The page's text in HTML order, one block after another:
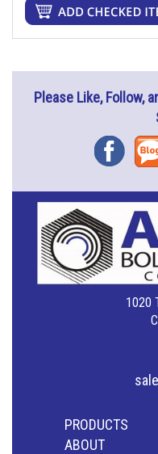
Please Like, Follow,
Facebook
1020
PRODUCTS
ABOUT